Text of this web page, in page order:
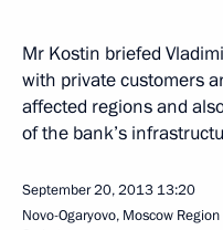
Mr Kostin briefed
with private customers
affected regions and
of the bank’s
September 20, 2013 13:20
Novo-Ogaryovo, Moscow Region